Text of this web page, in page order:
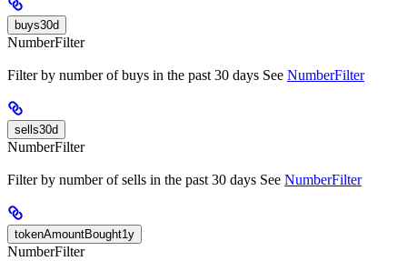
buys30d
NumberFilter
Filter by number of buys in the past 30 days See NumberFilter
sells30d
NumberFilter
Filter by number of sells in the past 30 days See NumberFilter
tokenAmountBought1y
NumberFilter